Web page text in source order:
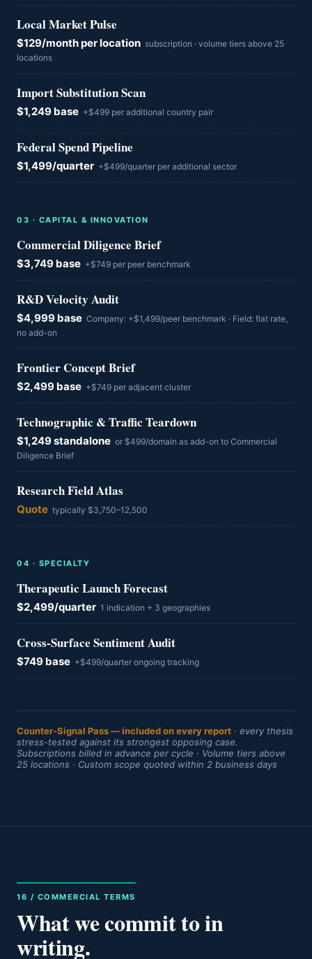
Local Market Pulse
$129/month per location subscription · volume tiers above 25
locations
Import Substitution Scan
$1,249 base +$499 per additional country pair
Federal Spend Pipeline
$1,499/quarter +$499/quarter per additional sector
0 3 · CAPITAL & INNOVATION
Commercial Diligence Brief
$3,749 base +$749 per peer benchmark
R&D Velocity Audit
$4,999 base Company: +$1,499/peer benchmark · Field: flat rate,
no add-on
Frontier Concept Brief
$2,499 base +$749 per adjacent cluster
Technographic & Traffic Teardown
$1,249 standalone or $499/domain as add-on to Commercial
Diligence Brief
Research Field Atlas
Quote typically $3,750–12,500
0 4 · SPECIALTY
Therapeutic Launch Forecast
$2,499/quarter 1 indication + 3 geographies
Cross-Surface Sentiment Audit
$749 base +$499/quarter ongoing tracking
Counter-Signal Pass — included on every report · every thesis
stress-tested against its strongest opposing case.
Subscriptions billed in advance per cycle · Volume tiers above
25 locations · Custom scope quoted within 2 business days
16 / COMMERCIAL TERMS
What we commit to in
writing.